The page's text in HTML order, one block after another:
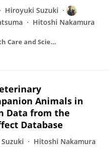
Hiroyuki Suzuki
Hitoshi Nakamura
Journal of Pharmaceutical Health Care and Sciences
Animals in
Data from the
Database
Hitoshi Nakamura